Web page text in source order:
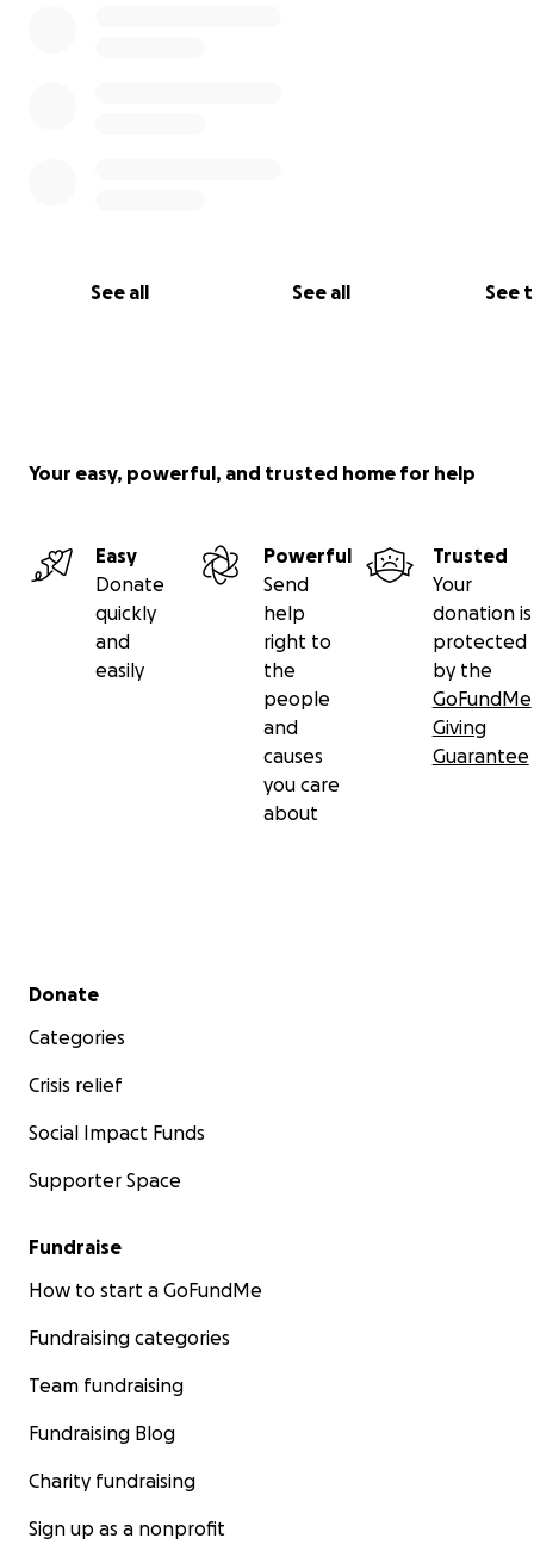
See all See all See
Your easy, powerful, and trusted home for help
Easy
Donate
quickly
and
easily
Powerful
Send
help
right to
the
people
and
causes
you care
about
Trusted
Your
donation is
protected
by the
GoFundMe
Giving
Guarantee
Secondary menu
Donate
Categories
Crisis relief
Social Impact Funds
Supporter Space
Fundraise
How to start a GoFundMe
Fundraising categories
Team fundraising
Fundraising Blog
Charity fundraising
Sign up as a nonprofit